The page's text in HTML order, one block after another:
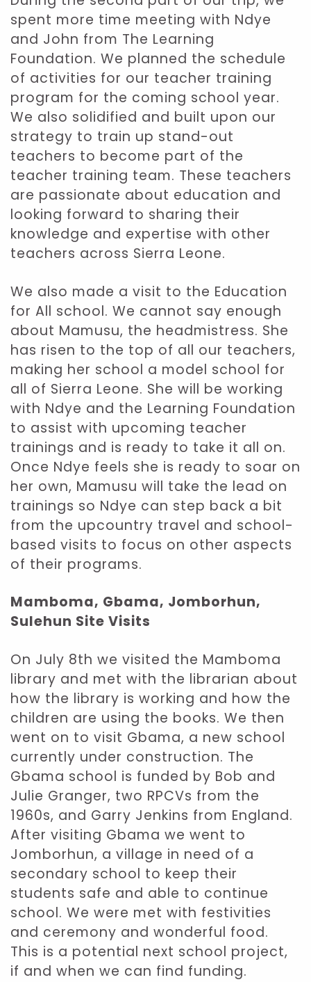
spent more time meeting with Ndye
and John from The Learning
Foundation. We planned the schedule
of activities for our teacher training
program for the coming school year.
We also solidified and built upon our
strategy to train up stand-out
teachers to become part of the
teacher training team. These teachers
are passionate about education and
looking forward to sharing their
knowledge and expertise with other
teachers across Sierra Leone.
We also made a visit to the Education
for All school. We cannot say enough
about Mamusu, the headmistress. She
has risen to the top of all our teachers,
making her school a model school for
all of Sierra Leone. She will be working
with Ndye and the Learning Foundation
to assist with upcoming teacher
trainings and is ready to take it all on.
Once Ndye feels she is ready to soar on
her own, Mamusu will take the lead on
trainings so Ndye can step back a bit
from the upcountry travel and school-
based visits to focus on other aspects
of their programs.
Mamboma, Gbama, Jomborhun,
Sulehun Site Visits
On July 8th we visited the Mamboma
library and met with the librarian about
how the library is working and how the
children are using the books. We then
went on to visit Gbama, a new school
currently under construction. The
Gbama school is funded by Bob and
Julie Granger, two RPCVs from the
1960s, and Garry Jenkins from England.
After visiting Gbama we went to
Jomborhun, a village in need of a
secondary school to keep their
students safe and able to continue
school. We were met with festivities
and ceremony and wonderful food.
This is a potential next school project,
if and when we can find funding.